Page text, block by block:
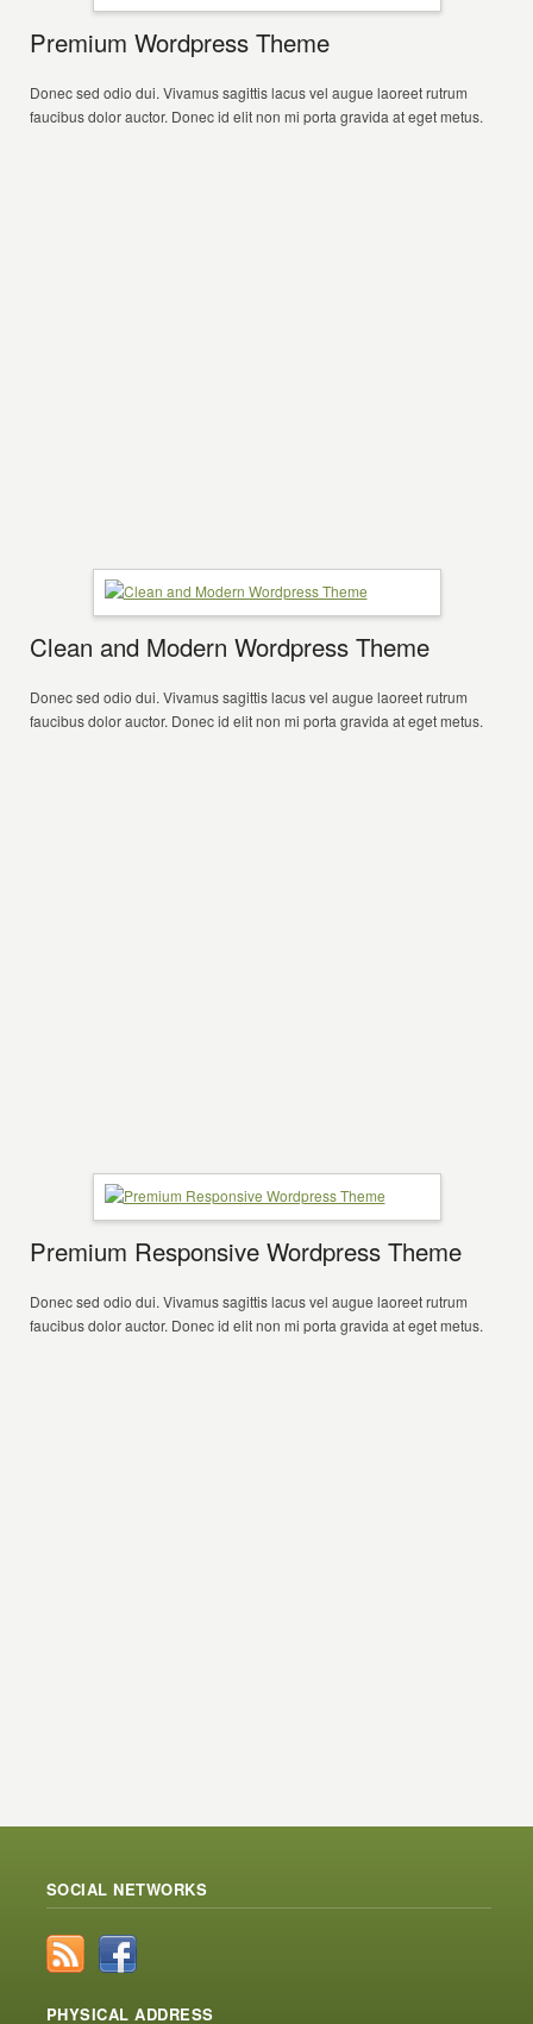
Premium Wordpress Theme
Donec sed odio dui. Vivamus sagittis lacus vel augue laoreet rutrum
faucibus dolor auctor. Donec id elit non mi porta gravida at eget metus.
Clean and Modern Wordpress Theme
Donec sed odio dui. Vivamus sagittis lacus vel augue laoreet rutrum
faucibus dolor auctor. Donec id elit non mi porta gravida at eget metus.
Premium Responsive Wordpress Theme
Donec sed odio dui. Vivamus sagittis lacus vel augue laoreet rutrum
faucibus dolor auctor. Donec id elit non mi porta gravida at eget metus.
SOCIAL NETWORKS
PHYSICAL ADDRESS